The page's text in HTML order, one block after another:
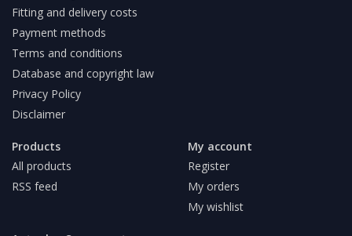
Fitting and delivery costs
Payment methods
Terms and conditions
Database and copyright law
Privacy Policy
Disclaimer
Products
All products
RSS feed
My account
Register
My orders
My wishlist